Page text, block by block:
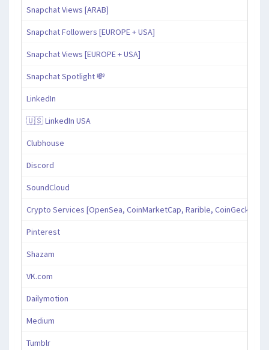
Snapchat Views [ARAB]
Snapchat Followers [EUROPE + USA]
Snapchat Views [EUROPE + USA]
Snapchat Spotlight 💸
LinkedIn
🇺🇸 LinkedIn USA
Clubhouse
Discord
SoundCloud
Crypto Services [OpenSea, CoinMarketCap, Rarible, CoinGecko,
Pinterest
Shazam
VK.com
Dailymotion
Medium
Tumblr